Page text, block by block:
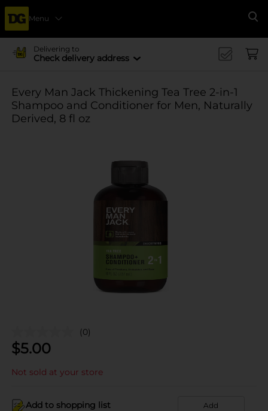
Menu
Delivering to
Check delivery address
Every Man Jack Thickening Tea Tree 2-in-1
Shampoo and Conditioner for Men, Naturally
Derived, 8 fl oz
(0)
$5.00
Not sold at your store
Add to shopping list Add